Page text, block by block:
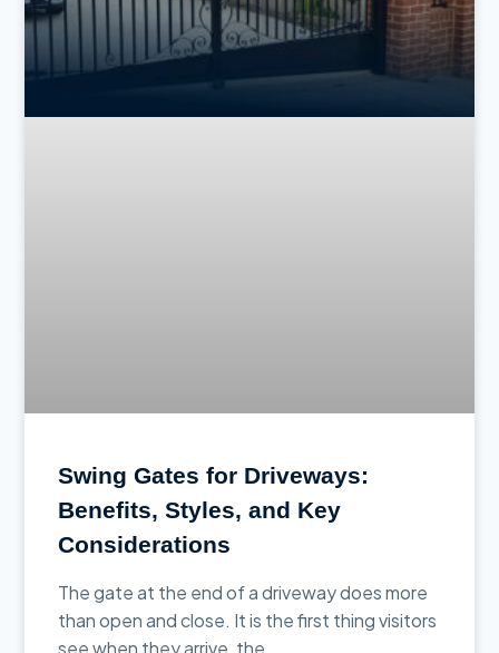
Swing Gates for Driveways:
Benefits, Styles, and Key
Considerations
The gate at the end of a driveway does more
than open and close. It is the first thing visitors
see when they arrive, the